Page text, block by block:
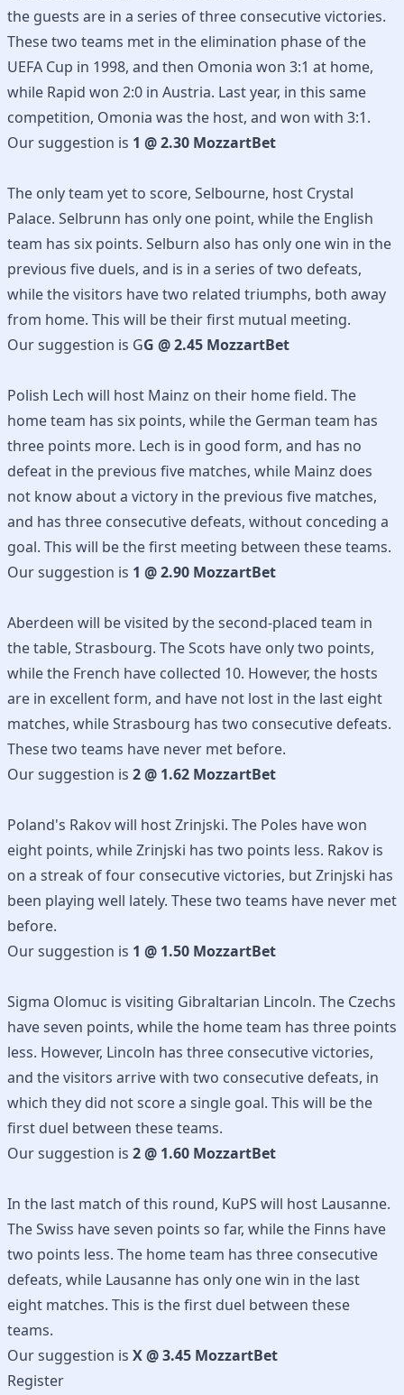
the guests are in a series of three consecutive victories.
These two teams met in the elimination phase of the
UEFA Cup in 1998, and then Omonia won 3:1 at home,
while Rapid won 2:0 in Austria. Last year, in this same
competition, Omonia was the host, and won with 3:1.
Our suggestion is 1 @ 2.30 MozzartBet
The only team yet to score, Selbourne, host Crystal
Palace. Selbrunn has only one point, while the English
team has six points. Selburn also has only one win in the
previous five duels, and is in a series of two defeats,
while the visitors have two related triumphs, both away
from home. This will be their first mutual meeting.
Our suggestion is GG @ 2.45 MozzartBet
Polish Lech will host Mainz on their home field. The
home team has six points, while the German team has
three points more. Lech is in good form, and has no
defeat in the previous five matches, while Mainz does
not know about a victory in the previous five matches,
and has three consecutive defeats, without conceding a
goal. This will be the first meeting between these teams.
Our suggestion is 1 @ 2.90 MozzartBet
Aberdeen will be visited by the second-placed team in
the table, Strasbourg. The Scots have only two points,
while the French have collected 10. However, the hosts
are in excellent form, and have not lost in the last eight
matches, while Strasbourg has two consecutive defeats.
These two teams have never met before.
Our suggestion is 2 @ 1.62 MozzartBet
Poland's Rakov will host Zrinjski. The Poles have won
eight points, while Zrinjski has two points less. Rakov is
on a streak of four consecutive victories, but Zrinjski has
been playing well lately. These two teams have never met
before.
Our suggestion is 1 @ 1.50 MozzartBet
Sigma Olomuc is visiting Gibraltarian Lincoln. The Czechs
have seven points, while the home team has three points
less. However, Lincoln has three consecutive victories,
and the visitors arrive with two consecutive defeats, in
which they did not score a single goal. This will be the
first duel between these teams.
Our suggestion is 2 @ 1.60 MozzartBet
In the last match of this round, KuPS will host Lausanne.
The Swiss have seven points so far, while the Finns have
two points less. The home team has three consecutive
defeats, while Lausanne has only one win in the last
eight matches. This is the first duel between these
teams.
Our suggestion is X @ 3.45 MozzartBet
Register